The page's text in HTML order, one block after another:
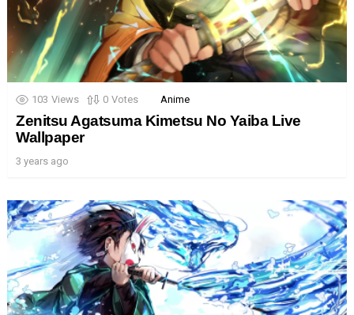
103 Views 0 Votes Anime
Zenitsu Agatsuma Kimetsu No Yaiba Live
Wallpaper
3 years ago